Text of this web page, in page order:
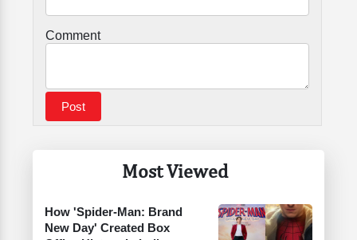
Most Viewed
How 'Spider-Man: Brand
New Day' Created Box
Comment